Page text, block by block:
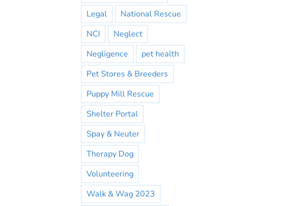
Legal
National Rescue
NCI
Neglect
Negligence
pet health
Pet Stores & Breeders
Puppy Mill Rescue
Shelter Portal
Spay & Neuter
Therapy Dog
Volunteering
Walk & Wag 2023